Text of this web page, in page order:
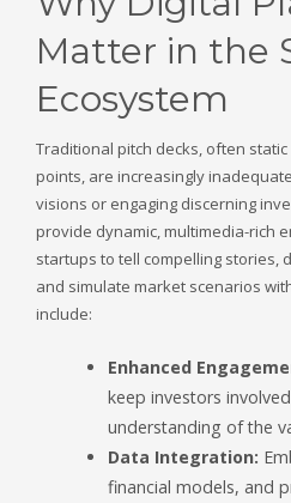
Matter in the
Ecosystem
Traditional pitch decks, often
points, are increasingly
visions or engaging discerning
provide dynamic, multimedia-rich
startups to tell compelling stories,
and simulate market scenarios
include:
Enhanced
keep investors
understanding of the
Data Integration:
financial models, and